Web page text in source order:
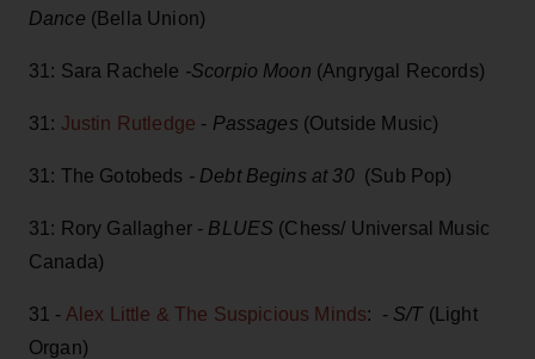
Dance (Bella Union)
31: Sara Rachele -Scorpio Moon (Angrygal Records)
31: Justin Rutledge - Passages (Outside Music)
31: The Gotobeds - Debt Begins at 30(Sub Pop)
31: Rory Gallagher - BLUES (Chess/ Universal Music
Canada)
31 - Alex Little & The Suspicious Minds: - S/T (Light
Organ)